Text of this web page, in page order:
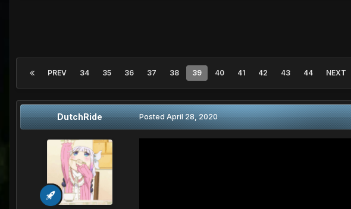
PREV 34 35 36 37 38 39 40 41 42 43 44 NEXT
DutchRide PostedApril 28, 2020